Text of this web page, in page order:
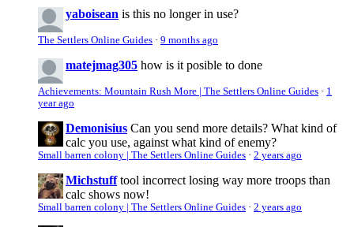
yaboisean is this no longer in use?
The Settlers Online Guides · 9 months ago
matejmag305 how is it posible to done
Achievements: Mountain Rush More | The Settlers Online Guides · 1
year ago
Demonisius Can you send more details? What kind of
calc you use, against what kind of enemy?
Small barren colony | The Settlers Online Guides · 2 years ago
Michstuff tool incorrect losing way more troops than
calc shows now!
Small barren colony | The Settlers Online Guides · 2 years ago